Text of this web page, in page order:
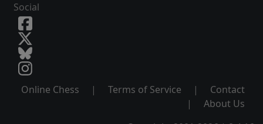
Social
Online Chess | Terms of Service |
Contact
|
About Us